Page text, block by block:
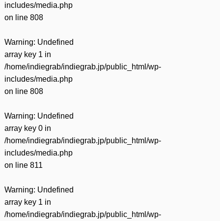
includes/media.php
on line 808
Warning: Undefined
array key 1 in
/home/indiegrab/indiegrab.jp/public_html/wp-
includes/media.php
on line 808
Warning: Undefined
array key 0 in
/home/indiegrab/indiegrab.jp/public_html/wp-
includes/media.php
on line 811
Warning: Undefined
array key 1 in
/home/indiegrab/indiegrab.jp/public_html/wp-